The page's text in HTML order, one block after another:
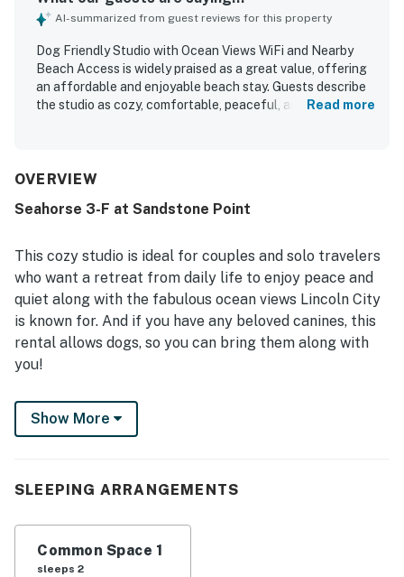
AI-summarized from guest reviews for this property
Dog Friendly Studio with Ocean Views WiFi and Nearby
Beach Access is widely praised as a great value, offering
an affordable and enjoyable beach stay. Guests describe
the studio as cozy, comfortable, peaceful, and relaxing,
overall stay experience. The location is appreciated for
and attractions, with beach access mentioned repeatedly.
repeatedly describing them as beautiful, breathtaking,
spectacular, and especially enjoyable from the balcony.
Guests also appreciated the fireplace, balcony,
microwave, mini fridge, pet-friendly experience, and WiFi.
Read more
OVERVIEW
Seahorse 3-F at Sandstone Point
This cozy studio is ideal for couples and solo travelers
who want a retreat from daily life to enjoy peace and
quiet along with the fabulous ocean views Lincoln City
is known for. And if you have any beloved canines, this
rental allows dogs, so you can bring them along with
you!
This rental is located on the third floor, allowing for
stunning views and requiring guests to climb a set of
coffeemaker, and microwave. This studio is the perfect
size for two guests, so it's an ideal chance for a
getaway with your sweetheart or a solo adventure.
Show More
SLEEPING ARRANGEMENTS
Common Space 1
sleeps 2